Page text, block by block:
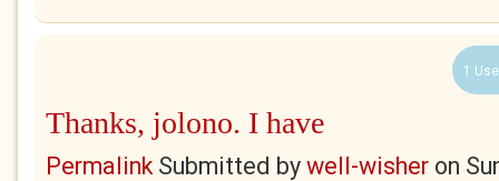
1
Thanks, jolono. I have
PermalinkSubmitted by well-wisher on